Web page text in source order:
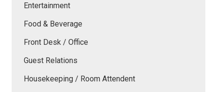
Entertainment
Food & Beverage
Front Desk / Office
Guest Relations
Housekeeping / Room Attendent